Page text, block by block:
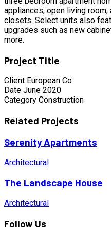
appliances, open living
closets. Select units also
upgrades such as new
more.
Project Title
Client European Co
Date June 2020
Category Construction
Related Projects
Serenity Apartments
Architectural
The Landscape House
Architectural
Follow Us